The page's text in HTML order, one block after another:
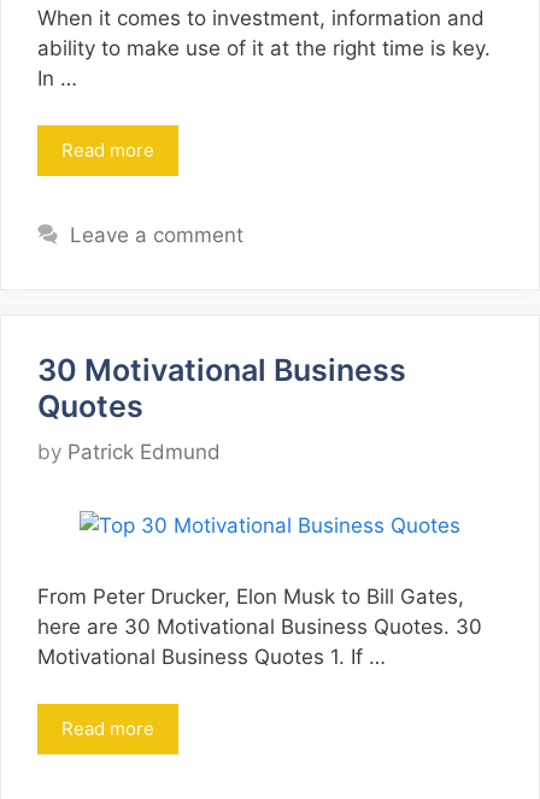
When it comes to investment, information and
ability to make use of it at the right time is key.
In …
Read more
Leave a comment
30 Motivational Business
Quotes
by Patrick Edmund
From Peter Drucker, Elon Musk to Bill Gates,
here are 30 Motivational Business Quotes. 30
Motivational Business Quotes 1. If …
Read more